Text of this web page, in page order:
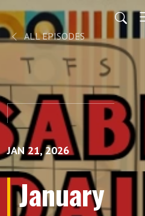
ALL EPISODES
JAN 21, 2026
January